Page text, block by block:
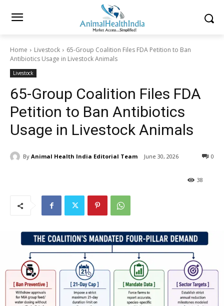
Home Livestock
65-Group Coalition Files FDA Petition to Ban
Antibiotics Usage in Livestock Animals
Livestock
65-Group Coalition Files FDA
Petition to Ban Antibiotics
Usage in Livestock Animals
By Animal Health India Editorial Team June 30, 2026 0
38